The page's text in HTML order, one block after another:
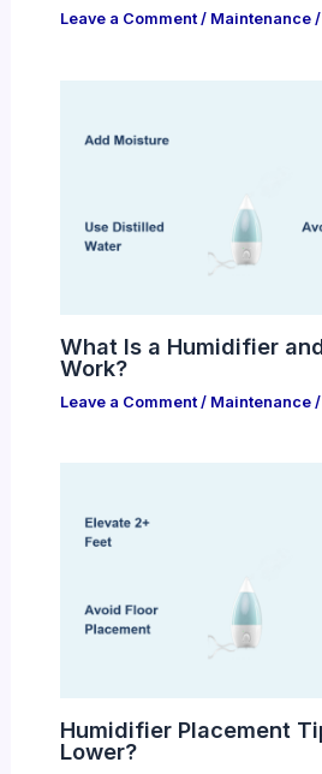
Leave a Comment / Maintenance/
What Is a Humidifier
Work?
Leave a Comment / Maintenance/
Humidifier Placement
Lower?